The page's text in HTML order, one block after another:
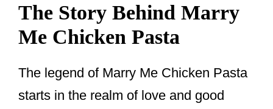
The Story Behind Marry
Me Chicken Pasta
The legend of Marry Me Chicken Pasta
starts in the realm of love and good